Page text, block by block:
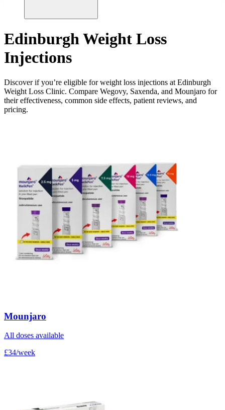
Edinburgh Weight Loss
Injections
Discover if you’re eligible for weight loss injections at Edinburgh
Weight Loss Clinic. Compare Wegovy, Saxenda, and Mounjaro for
their effectiveness, common side effects, patient reviews, and
pricing.
Mounjaro
All doses available
£34/week